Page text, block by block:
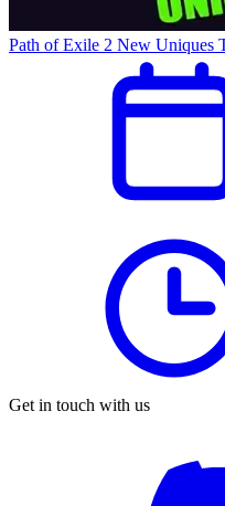
Path of Exile 2 New Uniques
Get in touch with us